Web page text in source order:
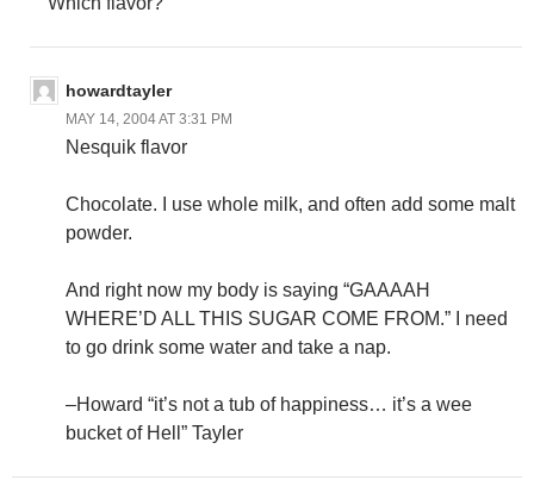
howardtayler
MAY 14, 2004 AT 3:31 PM
Nesquik flavor
Chocolate. I use whole milk, and often add some malt
powder.
And right now my body is saying “GAAAAH
WHERE’D ALL THIS SUGAR COME FROM.” I need
to go drink some water and take a nap.
–Howard “it’s not a tub of happiness… it’s a wee
bucket of Hell” Tayler